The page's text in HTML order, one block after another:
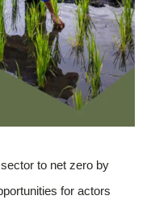
to net zero by
for actors